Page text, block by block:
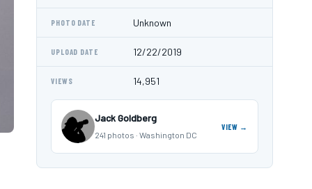
PHOTO DATE Unknown
UPLOAD DATE 12/22/2019
VIEWS 14,951
Jack Goldberg
241 photos · Washington DC
VIEW →